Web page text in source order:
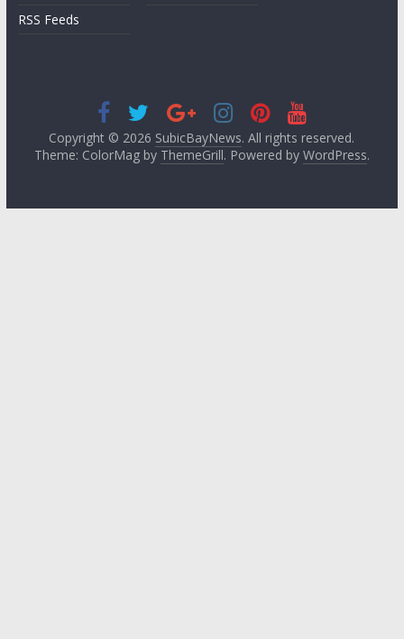
RSS Feeds
Copyright © 2026 SubicBayNews. All rights reserved.
Theme: ColorMag by ThemeGrill. Powered by WordPress.